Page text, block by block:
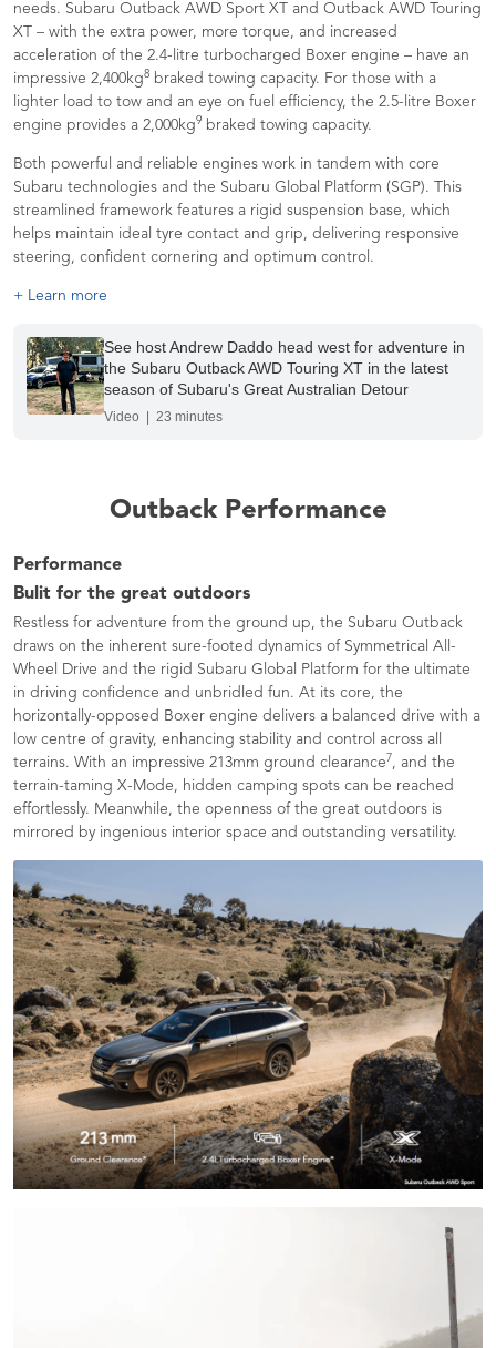
needs. Subaru Outback AWD Sport XT and Outback AWD Touring
XT – with the extra power, more torque, and increased
acceleration of the 2.4-litre turbocharged Boxer engine – have an
impressive 2,400kg8 braked towing capacity. For those with a
lighter load to tow and an eye on fuel efficiency, the 2.5-litre Boxer
engine provides a 2,000kg9 braked towing capacity.
Both powerful and reliable engines work in tandem with core
Subaru technologies and the Subaru Global Platform (SGP). This
streamlined framework features a rigid suspension base, which
helps maintain ideal tyre contact and grip, delivering responsive
steering, confident cornering and optimum control.
+ Learn more
See host Andrew Daddo head west for adventure in
the Subaru Outback AWD Touring XT in the latest
season of Subaru's Great Australian Detour
Video | 23 minutes
Outback Performance
Performance
Bulit for the great outdoors
Restless for adventure from the ground up, the Subaru Outback
draws on the inherent sure-footed dynamics of Symmetrical All-
Wheel Drive and the rigid Subaru Global Platform for the ultimate
in driving confidence and unbridled fun. At its core, the
horizontally-opposed Boxer engine delivers a balanced drive with a
low centre of gravity, enhancing stability and control across all
terrains. With an impressive 213mm ground clearance7, and the
terrain-taming X-Mode, hidden camping spots can be reached
effortlessly. Meanwhile, the openness of the great outdoors is
mirrored by ingenious interior space and outstanding versatility.